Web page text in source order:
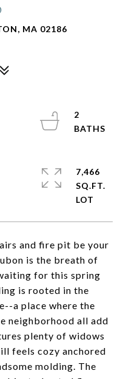
MA 02186
and fire pit be your
is the breath of
for this spring
is rooted in the
a place where the
neighborhood all add
plenty of widows
feels cozy anchored
molding. The
2
7,466
SQ.FT.